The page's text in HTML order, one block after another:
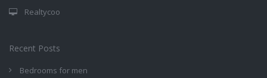
Realtycoo
Recent Posts
Bedrooms for men